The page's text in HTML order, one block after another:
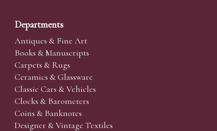
Departments
Antiques & Fine Art
Books & Manuscripts
Carpets & Rugs
Ceramics & Glassware
Classic Cars & Vehicles
Clocks & Barometers
Coins & Banknotes
Designer & Vintage Textiles